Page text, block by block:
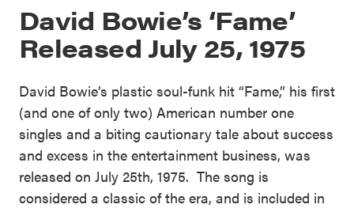
David Bowie’s ‘Fame’
Released July 25, 1975
David Bowie’s plastic soul-funk hit “Fame,” his first
(and one of only two) American number one
singles and a biting cautionary tale about success
and excess in the entertainment business, was
released on July 25th, 1975. The song is
considered a classic of the era, and is included in